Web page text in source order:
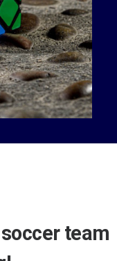
team